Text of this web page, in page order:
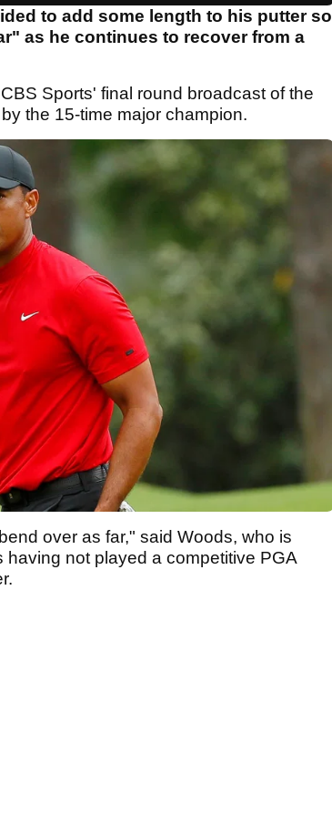
to add some length to his putter so
as he continues to recover from a
Sports' final round broadcast of the
the 15-time major champion.
over as far," said Woods, who is
not played a competitive PGA